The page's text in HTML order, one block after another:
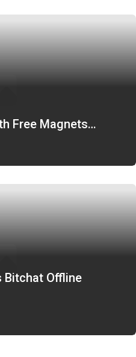
Free Magnets…
Bitchat Offline